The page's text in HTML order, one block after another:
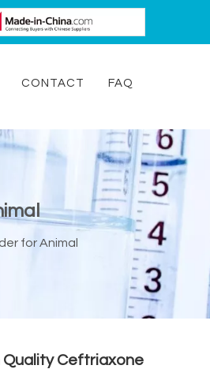
CONTACT FAQ
for Animal
Quality Ceftriaxone